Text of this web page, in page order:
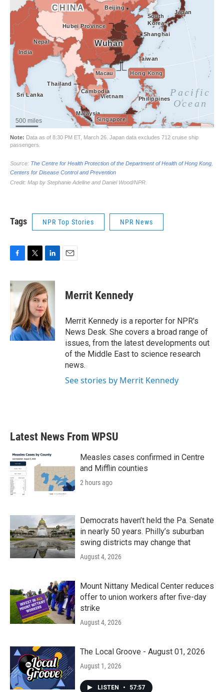
Tags NPR Top Stories NPR News
c
e
o
k
i
t
t
e
r
n
k
e
d
I
n
Merrit Kennedy
Merrit Kennedy is a reporter for NPR's
News Desk. She covers a broad range of
issues, from the latest developments out
of the Middle East to science research
news.
See stories by Merrit Kennedy
Latest News From WPSU
Measles cases confirmed in Centre
and Mifflin counties
2 hours ago
Democrats haven’t held the Pa. Senate
in nearly 50 years. Philly’s suburban
swing districts may change that
August 4, 2026
Mount Nittany Medical Center reduces
offer to union workers after five-day
strike
August 4, 2026
The Local Groove - August 01, 2026
August 1, 2026
LISTEN • 57:57